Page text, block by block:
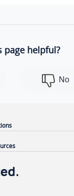
page helpful?
No